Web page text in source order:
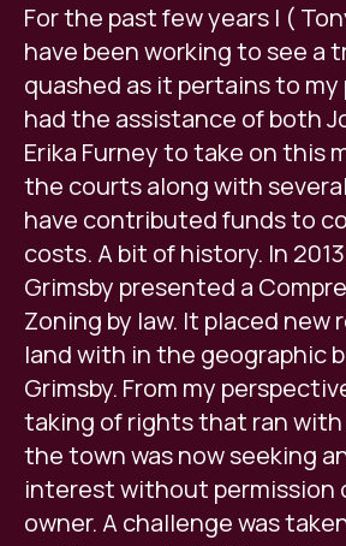
For the past few years I (
have been working to see a
quashed as it pertains to my
had the assistance of both
Erika Furney to take on this
the courts along with
have contributed funds to
costs. A bit of history. In
Grimsby presented a
Zoning by law. It placed
land with in the geographic
Grimsby. From my
taking of rights that ran
the town was now seeking
interest without permission
owner. A challenge was